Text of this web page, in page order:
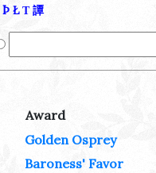
Þ Ł Τ 譚
Award
Golden Osprey
Baroness' Favor